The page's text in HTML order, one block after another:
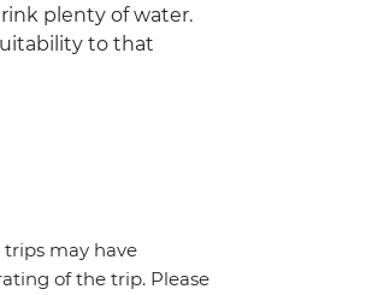
plenty of water.
to that
trips may have
of the trip. Please